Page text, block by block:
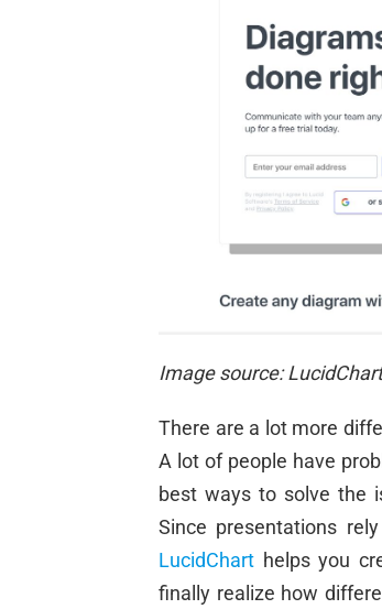
Image source:
There are a lot more
A lot of people have
best ways to solve the
Since presentations
LucidChart helps you
finally realize how